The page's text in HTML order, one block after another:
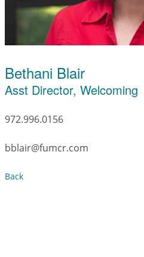
Bethani Blair
Asst Director, Welcoming
972.996.0156
bblair@fumcr.com
Back